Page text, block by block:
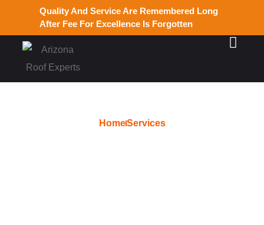
Quality And Service Are Remembered Long
After Fee For Excellence Is Forgotten
HomeServices